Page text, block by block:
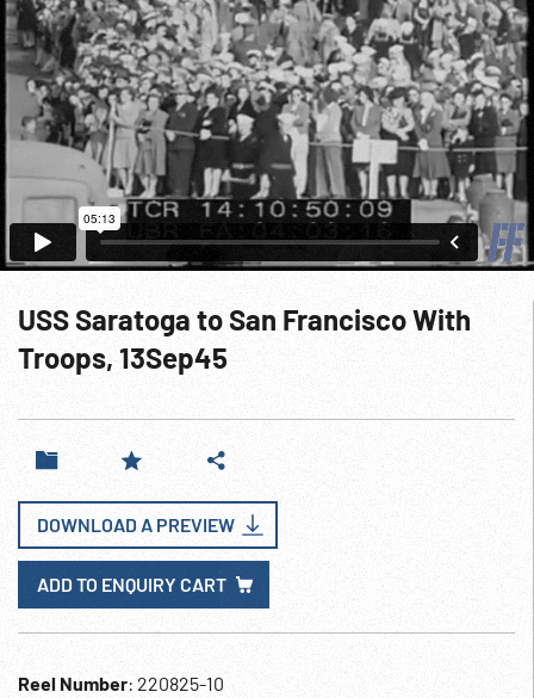
USS Saratoga to San Francisco With
Troops, 13Sep45
DOWNLOAD A PREVIEW
ADD TO ENQUIRY CART
Reel Number: 220825-10